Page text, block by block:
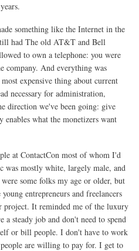
something like the Internet in the
had The old AT&T and Bell
to own a telephone: you were
company. And everything was
expensive thing about current
necessary for administration,
direction we've been going: give
enables what the monetizers want
at ContactCon most of whom I'd
was mostly white, largely male, and
some folks my age or older, but
entrepreneurs and freelancers
It reminded me of the luxury
steady job and don't need to spend
or bill people. I don't have to work
are willing to pay for. I get to